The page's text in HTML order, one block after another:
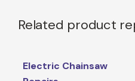
Related product
Electric Chainsaw